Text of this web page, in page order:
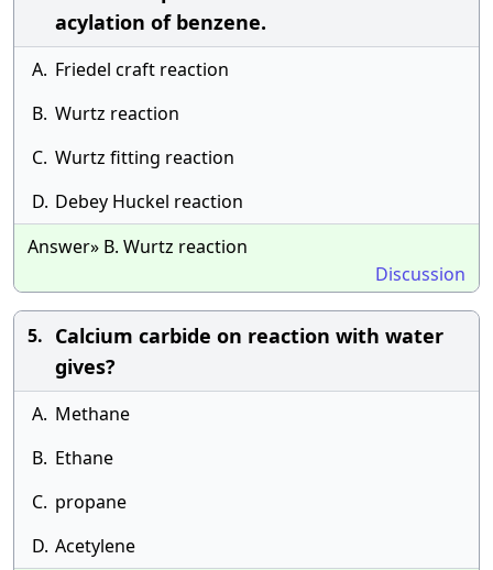
acylation of benzene.
A. Friedel craft reaction
B. Wurtz reaction
C. Wurtz fitting reaction
D. Debey Huckel reaction
Answer» B. Wurtz reaction
Discussion
5. Calcium carbide on reaction with water
gives?
A. Methane
B. Ethane
C. propane
D. Acetylene